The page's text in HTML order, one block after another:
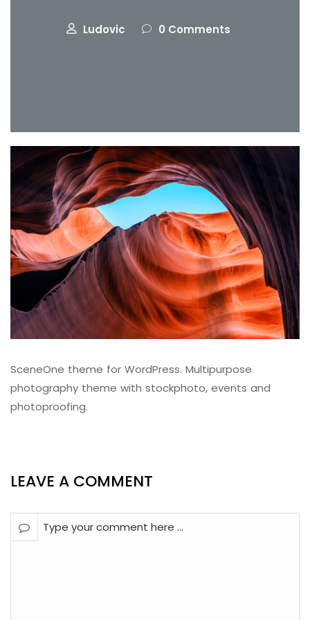
Ludovic 0 Comments
SceneOne theme for WordPress. Multipurpose
photography theme with stockphoto, events and
photoproofing.
LEAVE A COMMENT